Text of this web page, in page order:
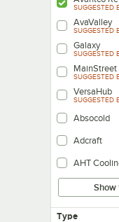
SUGGESTED
AvaValley
SUGGESTED
Galaxy
SUGGESTED
SUGGESTED
VersaHub
SUGGESTED
Absocold
Adcraft
AHT
Show
Type